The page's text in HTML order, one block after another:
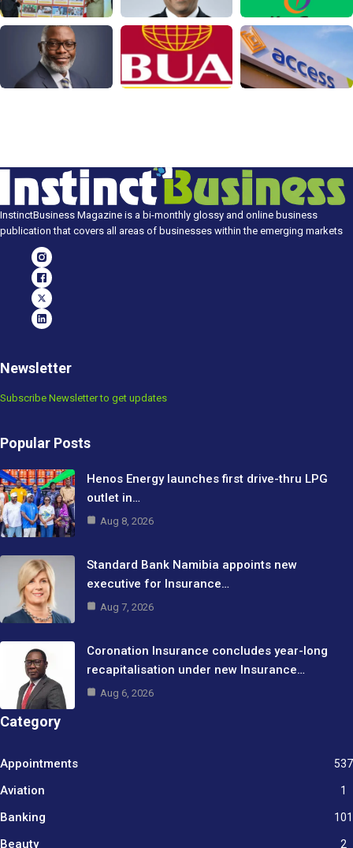
InstinctBusiness Magazine is a bi-monthly glossy and online business
publication that covers all areas of businesses within the emerging markets
Newsletter
Subscribe Newsletter to get updates
Popular Posts
Henos Energy launches first drive-thru LPG
outlet in…
Aug 8, 2026
Standard Bank Namibia appoints new
executive for Insurance…
Aug 7, 2026
Coronation Insurance concludes year-long
recapitalisation under new Insurance…
Aug 6, 2026
Category
Appointments 537
Aviation 1
Banking 101
Beauty 2